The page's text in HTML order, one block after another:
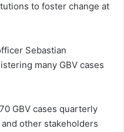
to foster change at
Sebastian
many GBV cases
GBV cases quarterly
other stakeholders